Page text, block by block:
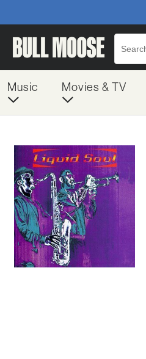
Music Movies & TV